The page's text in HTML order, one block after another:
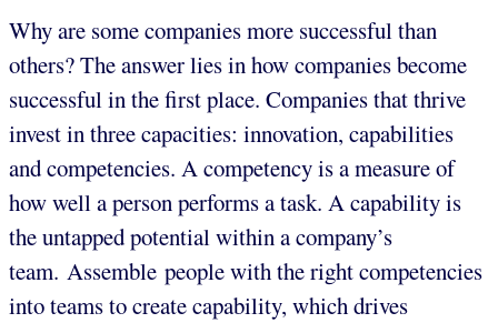
Why are some companies more successful than
others? The answer lies in how companies become
successful in the first place. Companies that thrive
invest in three capacities: innovation, capabilities
and competencies. A competency is a measure of
how well a person performs a task. A capability is
the untapped potential within a company’s
team. Assemble people with the right competencies
into teams to create capability, which drives